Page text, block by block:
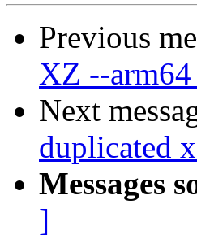
Previous
XZ --
Next
duplicated
Messages
]